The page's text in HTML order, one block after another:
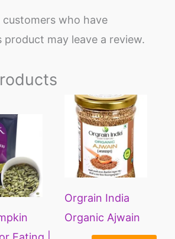
customers who have
product may leave a review.
multiple
variants.
options
Orgrain India
Organic Ajwain